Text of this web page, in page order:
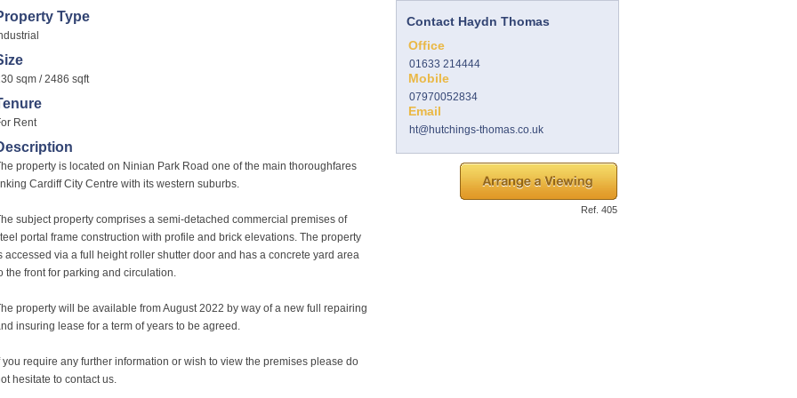
Type
sqm / 2486 sqft
Rent
property is located on Ninian Park Road one of the main thoroughfares
Cardiff City Centre with its western suburbs.
subject property comprises a semi-detached commercial premises of
portal frame construction with profile and brick elevations. The property
accessed via a full height roller shutter door and has a concrete yard area
the front for parking and circulation.
property will be available from August 2022 by way of a new full repairing
insuring lease for a term of years to be agreed.
you require any further information or wish to view the premises please do
hesitate to contact us.
Contact Haydn Thomas
Office
01633 214444
Mobile
07970052834
Email
ht@hutchings-thomas.co.uk
Ref. 405